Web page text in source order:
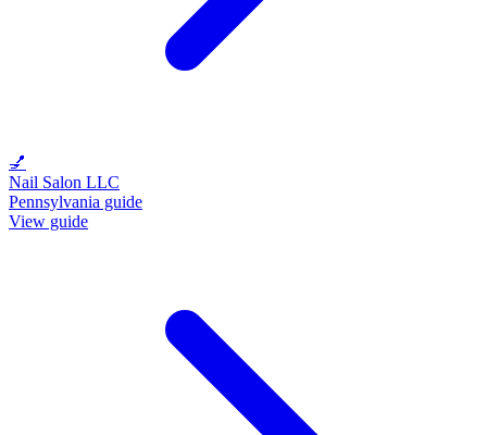
💅
Nail Salon LLC
Pennsylvania guide
View guide